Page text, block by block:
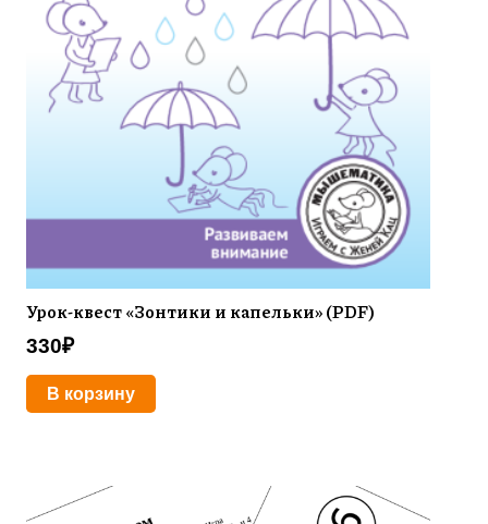
Урок-квест «Зонтики и капельки» (PDF)
330₽
В корзину